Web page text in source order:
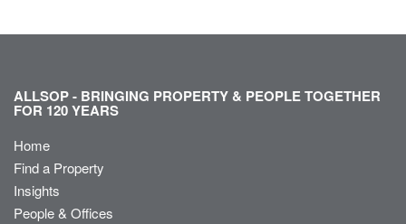
ALLSOP - BRINGING PROPERTY & PEOPLE TOGETHER
FOR 120 YEARS
Home
Find a Property
Insights
People & Offices